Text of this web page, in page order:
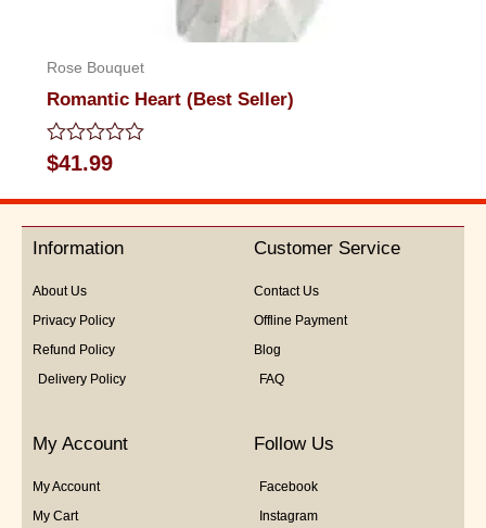
Rose Bouquet
Romantic Heart (Best Seller)
Rated
0
out
5
$41.99
Information
About Us
Privacy Policy
Refund Policy
Delivery Policy
Customer Service
Contact Us
Offline Payment
Blog
FAQ
My Account
My Account
My Cart
Follow Us
Facebook
Instagram